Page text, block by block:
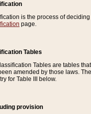
is the process of
page.
Tables
Tables are tables
amended by those laws.
for Table III below.
provision